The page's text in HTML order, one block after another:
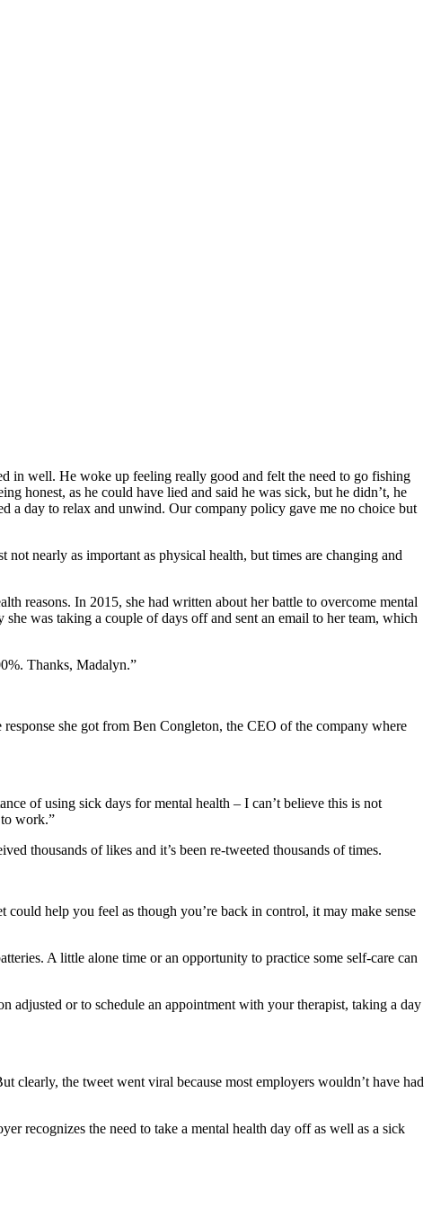
in well. He woke up feeling really good and felt the need to go fishing
honest, as he could have lied and said he was sick, but he didn’t, he
a day to relax and unwind. Our company policy gave me no choice but
nearly as important as physical health, but times are changing and
reasons. In 2015, she had written about her battle to overcome mental
was taking a couple of days off and sent an email to her team, which
Thanks, Madalyn.”
she got from Ben Congleton, the CEO of the company where
of using sick days for mental health – I can’t believe this is not
work.”
thousands of likes and it’s been re-tweeted thousands of times.
help you feel as though you’re back in control, it may make sense
A little alone time or an opportunity to practice some self-care can
adjusted or to schedule an appointment with your therapist, taking a day
clearly, the tweet went viral because most employers wouldn’t have had
recognizes the need to take a mental health day off as well as a sick